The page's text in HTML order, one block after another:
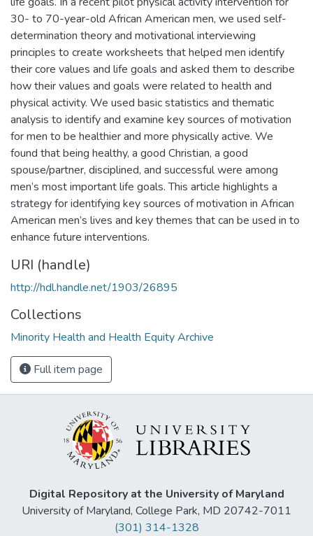
30- to 70-year-old African American men, we used self-
determination theory and motivational interviewing
principles to create worksheets that helped men identify
their core values and life goals and asked them to describe
how their values and goals were related to health and
physical activity. We used basic statistics and thematic
analysis to identify and examine key sources of motivation
for men to be healthier and more physically active. We
found that being healthy, a good Christian, a good
spouse/partner, disciplined, and successful were among
men’s most important life goals. This article highlights a
strategy for identifying key sources of motivation in African
American men’s lives and key themes that can be used in to
enhance future interventions.
URI (handle)
http://hdl.handle.net/1903/26895
Collections
Minority Health and Health Equity Archive
Full item page
Digital Repository at the University of Maryland
University of Maryland, College Park, MD 20742-7011
(301) 314-1328